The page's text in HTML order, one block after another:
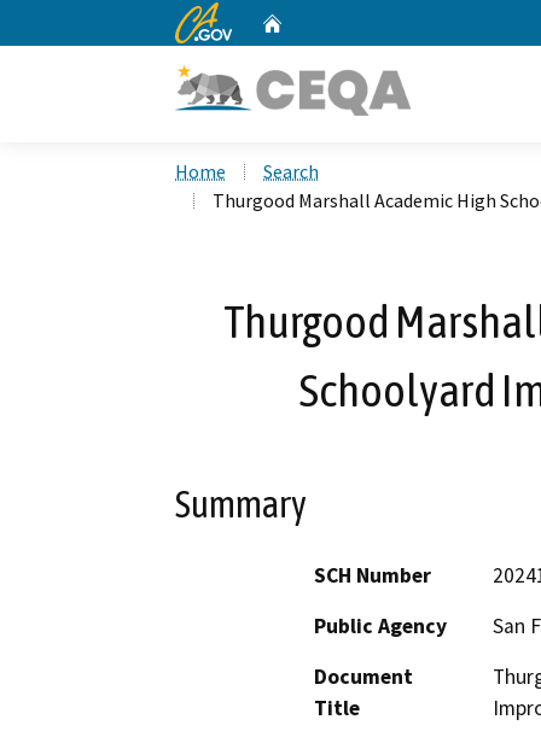
CA.gov
Home
Search
Thurgood Marshall Academic High
Thurgood
Schoolyard
Summary
SCH Number
Public Agency
San
Document
Title